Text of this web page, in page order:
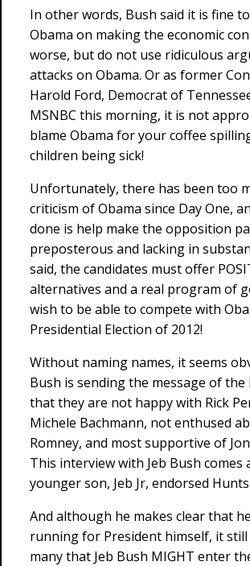
In other words, Bush said it is fine
Obama on making the economic
worse, but do not use ridiculous
attacks on Obama. Or as former
Harold Ford, Democrat of
MSNBC this morning, it is not
blame Obama for your coffee
children being sick!
Unfortunately, there has been too
criticism of Obama since Day One,
done is help make the opposition
preposterous and lacking in
said, the candidates must offer
alternatives and a real program of
wish to be able to compete with
Presidential Election of 2012!
Without naming names, it seems
Bush is sending the message of the
that they are not happy with Rick
Michele Bachmann, not enthused
Romney, and most supportive of
This interview with Jeb Bush comes
younger son, Jeb Jr, endorsed
And although he makes clear that
running for President himself, it still
many that Jeb Bush MIGHT enter